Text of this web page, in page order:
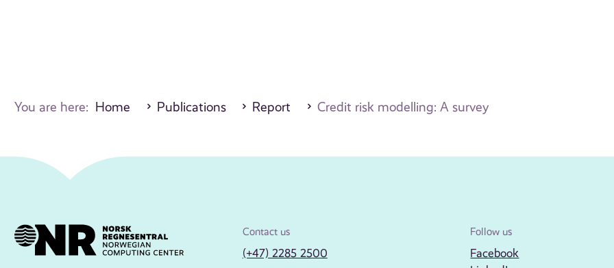
You are here: Home Publications Report Credit risk modelling: A survey
Contact us
(+47) 2285 2500
Follow us
Facebook